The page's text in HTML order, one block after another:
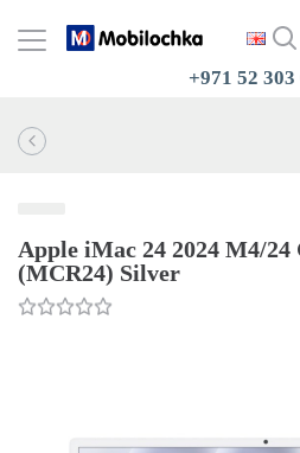
+971 52 303
Apple iMac 24 2024 M4/24
(MCR24) Silver